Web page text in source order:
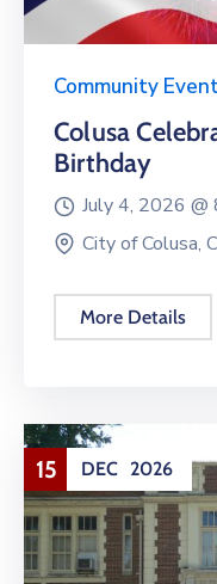
Community
Colusa
Birthday
July 4, 2026 @
City of Colusa,
More Details
15 DEC 2026